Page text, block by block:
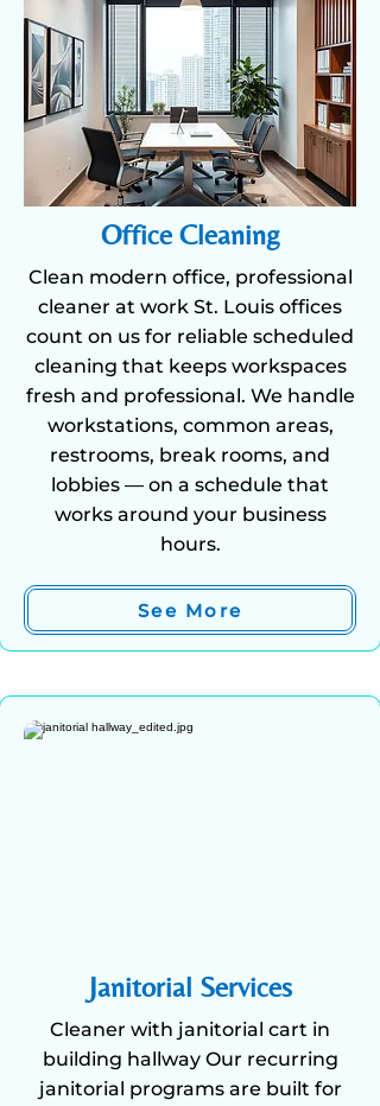
Office Cleaning
Clean modern office, professional
cleaner at work St. Louis offices
count on us for reliable scheduled
cleaning that keeps workspaces
fresh and professional. We handle
workstations, common areas,
restrooms, break rooms, and
lobbies — on a schedule that
works around your business
hours.
See More
Janitorial Services
Cleaner with janitorial cart in
building hallway Our recurring
janitorial programs are built for